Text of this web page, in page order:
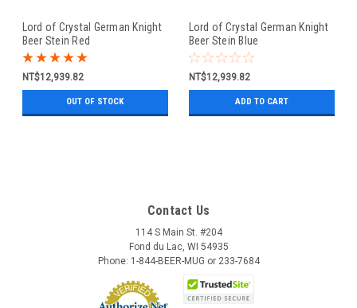
Lord of Crystal German Knight
Beer Stein Red
NT$12,939.82
OUT OF STOCK
Lord of Crystal German Knight
Beer Stein Blue
NT$12,939.82
ADD TO CART
Contact Us
114 S Main St. #204
Fond du Lac, WI 54935
Phone: 1-844-BEER-MUG or 233-7684